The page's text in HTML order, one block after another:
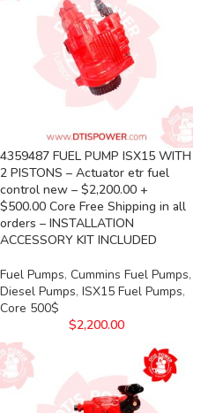
4359487 FUEL PUMP ISX15 WITH
2 PISTONS – Actuator etr fuel
control new – $2,200.00 +
$500.00 Core Free Shipping in all
orders – INSTALLATION
ACCESSORY KIT INCLUDED
Fuel Pumps, Cummins Fuel Pumps,
Diesel Pumps, ISX15 Fuel Pumps,
Core 500$
$2,200.00